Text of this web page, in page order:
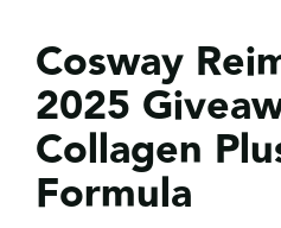
Cosway
2025
Collagen
Formula